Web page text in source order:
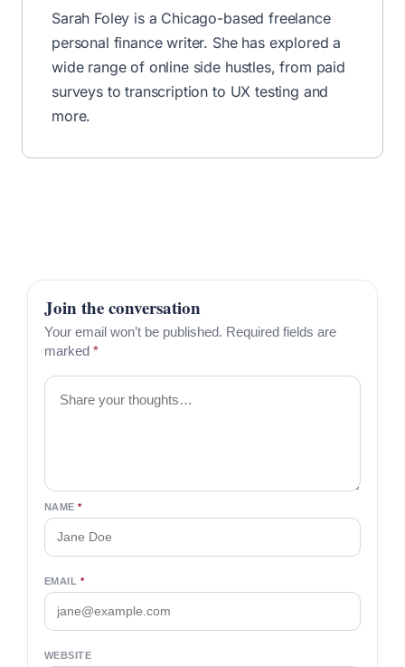
Sarah Foley is a Chicago-based freelance
personal finance writer. She has explored a
wide range of online side hustles, from paid
surveys to transcription to UX testing and
more.
Join the conversation
Your email won’t be published. Required fields are
marked *
Comment
NAME*
EMAIL *
WEBSITE